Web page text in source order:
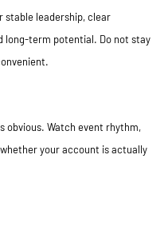
stable leadership, clear
long-term potential. Do not stay
obvious. Watch event rhythm,
your account is actually